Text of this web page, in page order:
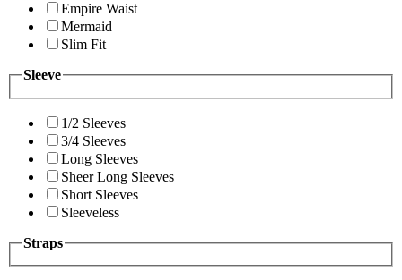
Empire Waist
Mermaid
Slim Fit
Sleeve
1/2 Sleeves
3/4 Sleeves
Long Sleeves
Sheer Long Sleeves
Short Sleeves
Sleeveless
Straps